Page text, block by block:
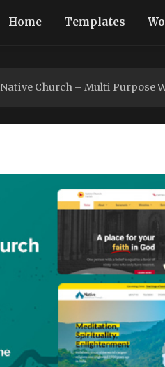
Home Templates
Native Church – Multi Purpose